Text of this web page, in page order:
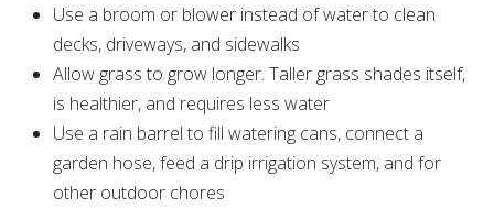
Use a broom or blower instead of water to clean
decks, driveways, and sidewalks
Allow grass to grow longer. Taller grass shades itself,
is healthier, and requires less water
Use a rain barrel to fill watering cans, connect a
garden hose, feed a drip irrigation system, and for
other outdoor chores